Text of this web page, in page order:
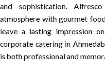
and sophistication.
atmosphere with gourmet
leave a lasting impression
corporate catering in
is both professional and